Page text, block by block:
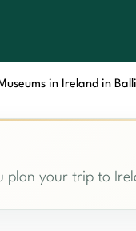
Museums in Ireland in
plan your trip to